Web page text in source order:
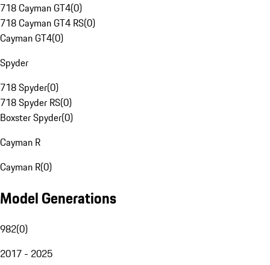
718 Cayman GT4(0)
718 Cayman GT4 RS(0)
Cayman GT4(0)
Spyder
718 Spyder(0)
718 Spyder RS(0)
Boxster Spyder(0)
Cayman R
Cayman R(0)
Model Generations
982(0)
2017 - 2025